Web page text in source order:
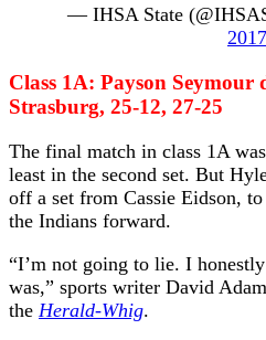
— IHSA State
2017
Class 1A: Payson Seymour
Strasburg, 25-12, 27-25
The final match in class 1A
least in the second set. But
off a set from Cassie Eidson,
the Indians forward.
“I’m not going to lie. I
was,” sports writer David
the Herald-Whig.